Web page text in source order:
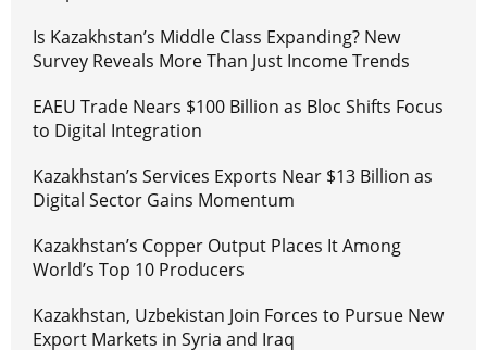
Is Kazakhstan’s Middle Class Expanding? New
Survey Reveals More Than Just Income Trends
EAEU Trade Nears $100 Billion as Bloc Shifts Focus
to Digital Integration
Kazakhstan’s Services Exports Near $13 Billion as
Digital Sector Gains Momentum
Kazakhstan’s Copper Output Places It Among
World’s Top 10 Producers
Kazakhstan, Uzbekistan Join Forces to Pursue New
Export Markets in Syria and Iraq